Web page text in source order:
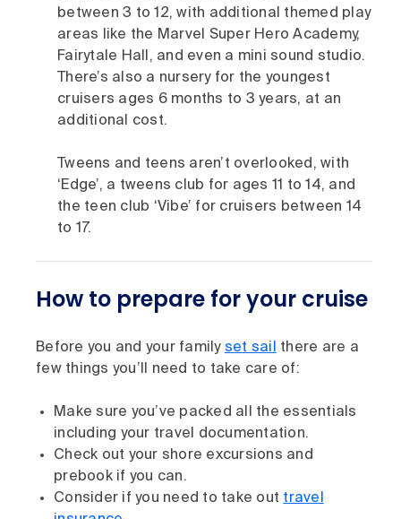
between 3 to 12, with additional themed play
areas like the Marvel Super Hero Academy,
Fairytale Hall, and even a mini sound studio.
There’s also a nursery for the youngest
cruisers ages 6 months to 3 years, at an
additional cost.
Tweens and teens aren’t overlooked, with
‘Edge’, a tweens club for ages 11 to 14, and
the teen club ‘Vibe’ for cruisers between 14
to 17.
How to prepare for your cruise
Before you and your family set sail
there are a
few things you’ll need to take care of:
Make sure you’ve packed all the essentials
including your travel documentation.
Check out your shore excursions and
prebook if you can.
Consider if you need to take out travel